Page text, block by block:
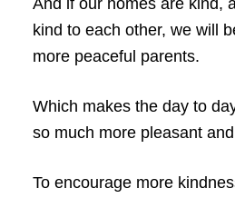
kind to each other, we will
more peaceful parents.
Which makes the day to
so much more pleasant
To encourage more